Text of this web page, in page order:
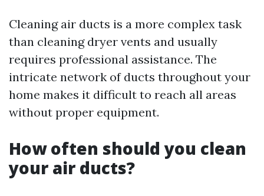
Cleaning air ducts is a more complex task
than cleaning dryer vents and usually
requires professional assistance. The
intricate network of ducts throughout your
home makes it difficult to reach all areas
without proper equipment.
How often should you clean
your air ducts?